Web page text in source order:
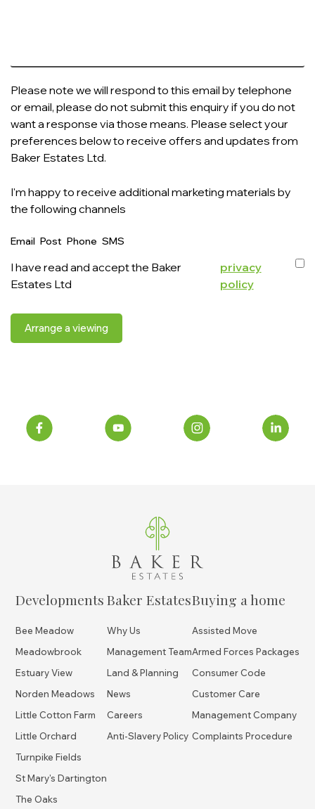
Please note we will respond to this email by telephone
or email, please do not submit this enquiry if you do not
want a response via those means. Please select your
preferences below to receive offers and updates from
Baker Estates Ltd.
I'm happy to receive additional marketing materials by
the following channels
Email Post Phone SMS
I have read and accept the Baker
Estates Ltd
privacy
policy
Arrange a viewing
Developments
Bee Meadow
Meadowbrook
Estuary View
Norden Meadows
Little Cotton Farm
Little Orchard
Turnpike Fields
St Mary's Dartington
The Oaks
Baker Estates
Why Us
Management Team
Land & Planning
News
Careers
Anti-Slavery Policy
Buying a home
Assisted Move
Armed Forces Packages
Consumer Code
Customer Care
Management Company
Complaints Procedure